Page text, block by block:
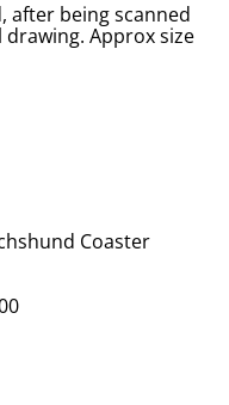
after being scanned
Approx size
Coaster